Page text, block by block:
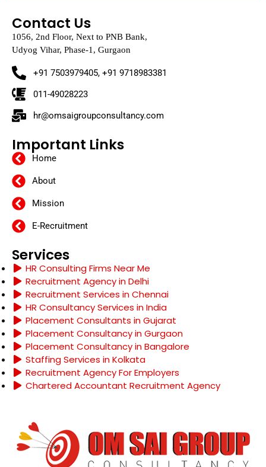
Contact Us
1056, 2nd Floor, Next to PNB Bank,
Udyog Vihar, Phase-1, Gurgaon
+91 7503979405, +91 9718983381
011-49028223
hr@omsaigroupconsultancy.com
Important Links
Home
About
Mission
E-Recruitment
Services
HR Consulting Firms Near Me
Recruitment Agency in Delhi
Recruitment Services in Chennai
HR Consultancy Services in India
Placement Consultants in Gujarat
Placement Consultancy in Gurgaon
Placement Consultancy in Bangalore
Staffing Services in Kolkata
Recruitment Agency For Employers
Chartered Accountant Recruitment Agency